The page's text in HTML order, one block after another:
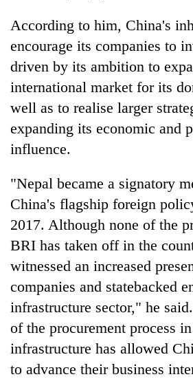
According to him, China's
encourage its companies to
driven by its ambition to
international market for its
well as to realise larger
expanding its economic and
influence.
"Nepal became a signatory
China's flagship foreign
2017. Although none of the
BRI has taken off in the
witnessed an increased
companies and statebacked
infrastructure sector," he
of the procurement process
infrastructure has allowed
to advance their business